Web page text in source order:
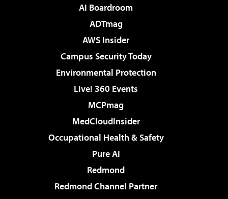
AI Boardroom
ADTmag
AWS Insider
Campus Security Today
Environmental Protection
Live! 360 Events
MCPmag
MedCloudInsider
Occupational Health & Safety
Pure AI
Redmond
Redmond Channel Partner